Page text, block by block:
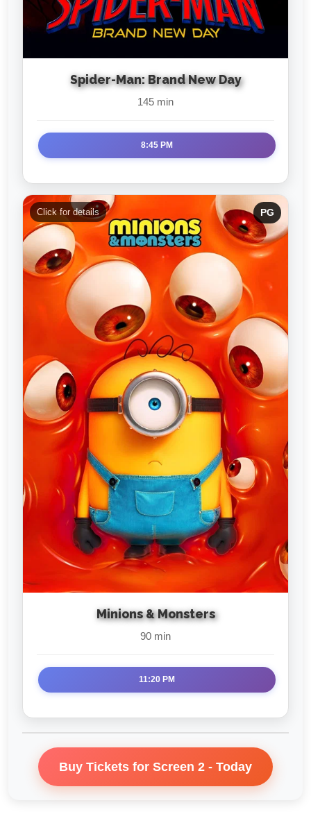
Spider-Man: Brand New Day
145 min
8:45 PM
PG
Click for details
Minions & Monsters
90 min
11:20 PM
Buy Tickets for Screen 2 - Today